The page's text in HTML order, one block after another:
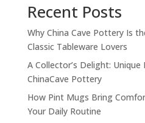
Recent Posts
Why China Cave Pottery Is
Classic Tableware Lovers
A Collector’s Delight: Unique
ChinaCave Pottery
How Pint Mugs Bring
Your Daily Routine